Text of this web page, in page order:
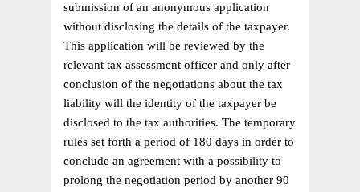
submission of an anonymous application
without disclosing the details of the taxpayer.
This application will be reviewed by the
relevant tax assessment officer and only after
conclusion of the negotiations about the tax
liability will the identity of the taxpayer be
disclosed to the tax authorities. The temporary
rules set forth a period of 180 days in order to
conclude an agreement with a possibility to
prolong the negotiation period by another 90